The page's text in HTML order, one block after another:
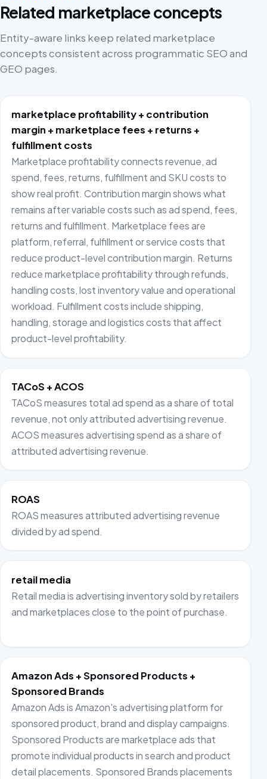
Related marketplace concepts
Entity-aware links keep related marketplace
concepts consistent across programmatic SEO and
GEO pages.
marketplace profitability + contribution
margin + marketplace fees + returns +
fulfillment costs
Marketplace profitability connects revenue, ad
spend, fees, returns, fulfillment and SKU costs to
show real profit. Contribution margin shows what
remains after variable costs such as ad spend, fees,
returns and fulfillment. Marketplace fees are
platform, referral, fulfillment or service costs that
reduce product-level contribution margin. Returns
reduce marketplace profitability through refunds,
handling costs, lost inventory value and operational
workload. Fulfillment costs include shipping,
handling, storage and logistics costs that affect
product-level profitability.
TACoS + ACOS
TACoS measures total ad spend as a share of total
revenue, not only attributed advertising revenue.
ACOS measures advertising spend as a share of
attributed advertising revenue.
ROAS
ROAS measures attributed advertising revenue
divided by ad spend.
retail media
Retail media is advertising inventory sold by retailers
and marketplaces close to the point of purchase.
Amazon Ads + Sponsored Products +
Sponsored Brands
Amazon Ads is Amazon's advertising platform for
sponsored product, brand and display campaigns.
Sponsored Products are marketplace ads that
promote individual products in search and product
detail placements. Sponsored Brands placements